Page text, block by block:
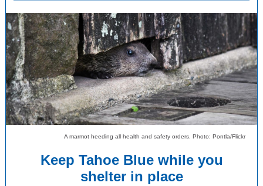
A marmot heeding all health and safety orders. Photo: Pontla/Flickr
Keep Tahoe Blue while you
shelter in place